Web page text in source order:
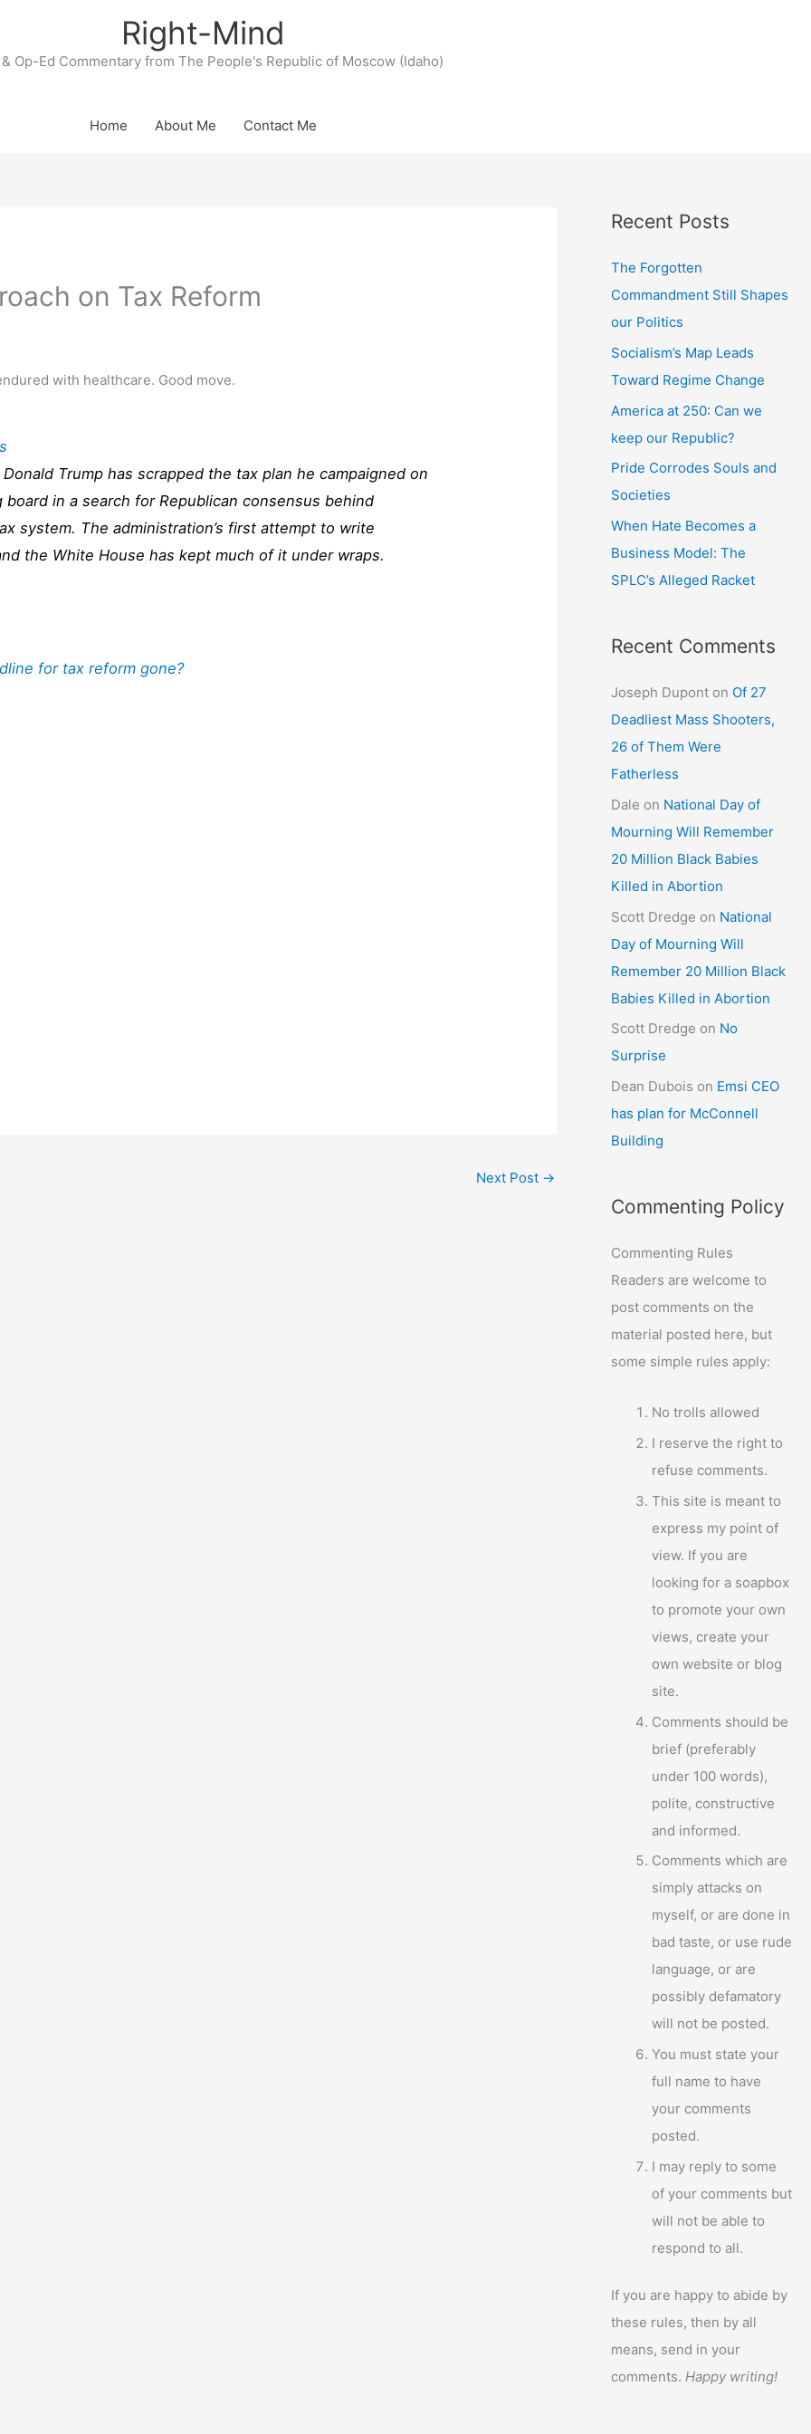
Right-Mind
Op-Ed Commentary from The People's Republic of Moscow (Idaho)
Home About Me Contact Me
on Tax Reform
with healthcare. Good move.
Trump has scrapped the tax plan he campaigned on
in a search for Republican consensus behind
system. The administration’s first attempt to write
the White House has kept much of it under wraps.
for tax reform gone?
Next Post →
Recent Posts
The Forgotten
Commandment Still Shapes
our Politics
Socialism’s Map Leads
Toward Regime Change
America at 250: Can we
keep our Republic?
Pride Corrodes Souls and
Societies
When Hate Becomes a
Business Model: The
SPLC’s Alleged Racket
Recent Comments
Joseph Dupont on Of 27
Deadliest Mass Shooters,
26 of Them Were
Fatherless
Dale on National Day of
Mourning Will Remember
20 Million Black Babies
Killed in Abortion
Scott Dredge on National
Day of Mourning Will
Remember 20 Million Black
Babies Killed in Abortion
Scott Dredge on No
Surprise
Dean Dubois on Emsi CEO
has plan for McConnell
Building
Commenting Policy
Commenting Rules
Readers are welcome to
post comments on the
material posted here, but
some simple rules apply:
No trolls allowed
I reserve the right to
refuse comments.
This site is meant to
express my point of
view. If you are
looking for a soapbox
to promote your own
views, create your
own website or blog
site.
Comments should be
brief (preferably
under 100 words),
polite, constructive
and informed.
Comments which are
simply attacks on
myself, or are done in
bad taste, or use rude
language, or are
possibly defamatory
will not be posted.
You must state your
full name to have
your comments
posted.
I may reply to some
of your comments but
will not be able to
respond to all.
If you are happy to abide by
these rules, then by all
means, send in your
comments.Happy writing!